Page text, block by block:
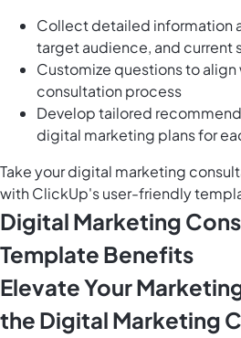
Collect detailed information
target audience, and current
Customize questions to align
consultation process
Develop tailored
digital marketing plans for
Take your digital marketing
with ClickUp's user-friendly
Digital Marketing
Template Benefits
Elevate Your
the Digital Marketing